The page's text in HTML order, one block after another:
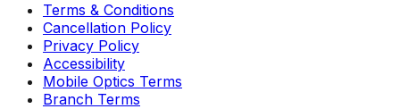
Terms & Conditions
Cancellation Policy
Privacy Policy
Accessibility
Mobile Optics Terms
Branch Terms